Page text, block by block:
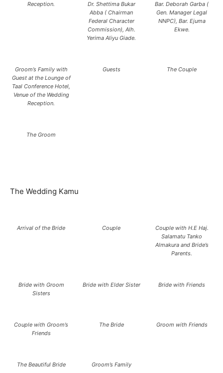
Reception.
Dr. Shettima Bukar
Abba ( Chairman
Federal Character
Commission), Alh.
Yerima Aliyu Giade.
Bar. Deborah Garba (
Gen. Manager Legal
NNPC), Bar. Ejuma
Ekwe.
Groom’s Family with
Guest at the Lounge of
Taal Conference Hotel,
Venue of the Wedding
Reception.
Guests The Couple
The Groom
The Wedding Kamu
Arrival of the Bride Couple
Couple with H.E Haj.
Salamatu Tanko
Almakura and Bride’s
Parents.
Bride with Groom
Sisters
Bride with Elder Sister Bride with Friends
Couple with Groom’s
Friends
The Bride Groom with Friends
The Beautiful Bride Groom’s Family